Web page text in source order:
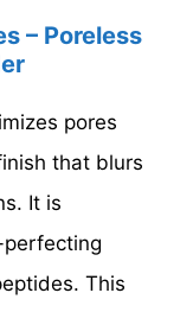
– Poreless
pores
that blurs
It is
This